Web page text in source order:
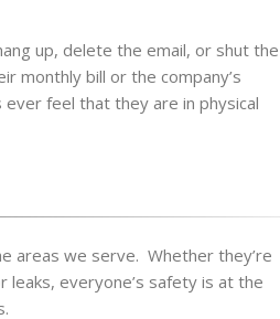
up, delete the email, or shut the
monthly bill or the company’s
feel that they are in physical
areas we serve. Whether they’re
leaks, everyone’s safety is at the